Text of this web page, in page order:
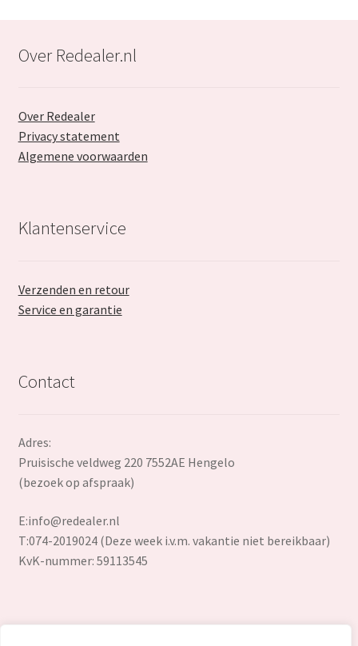
Over Redealer.nl
Over Redealer
Privacy statement
Algemene voorwaarden
Klantenservice
Verzenden en retour
Service en garantie
Contact
Adres:
Pruisische veldweg 220 7552AE Hengelo
(bezoek op afspraak)
E:info@redealer.nl
T:074-2019024 (Deze week i.v.m. vakantie niet bereikbaar)
KvK-nummer: 59113545